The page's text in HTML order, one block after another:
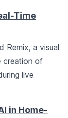
Time
Remix, a visual
creation of
live
in Home-